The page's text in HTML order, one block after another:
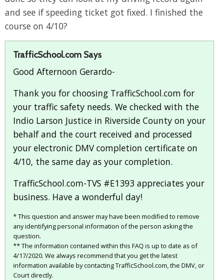
and see if speeding ticket got fixed. I finished the
course on 4/10?
TrafficSchool.com Says
Good Afternoon Gerardo-
Thank you for choosing TrafficSchool.com for
your traffic safety needs. We checked with the
Indio Larson Justice in Riverside County on your
behalf and the court received and processed
your electronic DMV completion certificate on
4/10, the same day as your completion.
TrafficSchool.com-TVS #E1393 appreciates your
business. Have a wonderful day!
* This question and answer may have been modified to remove
any identifying personal information of the person asking the
question.
** The information contained within this FAQ is up to date as of
4/17/2020. We always recommend that you get the latest
information available by contacting TrafficSchool.com, the DMV, or
Court directly.